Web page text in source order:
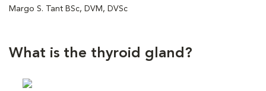
Margo S. Tant BSc, DVM, DVSc
What is the thyroid gland?